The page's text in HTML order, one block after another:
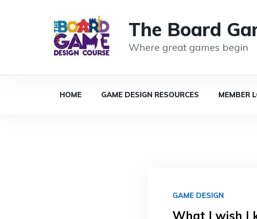
The Board
Where great games begin
HOME GAME DESIGN RESOURCES MEMBER
GAME DESIGN
What I wish I